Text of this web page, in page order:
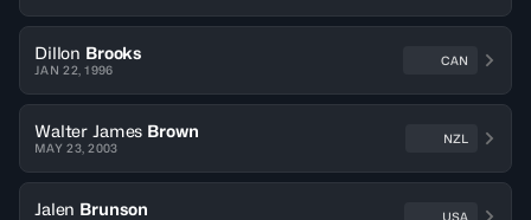
Dillon Brooks
JAN 22, 1996
CAN
Walter James Brown
MAY 23, 2003
NZL
Jalen Brunson USA